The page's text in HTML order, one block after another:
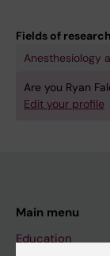
Fields of
Anesthesiology
Are you Ryan
Edit your profile
Main menu
Education